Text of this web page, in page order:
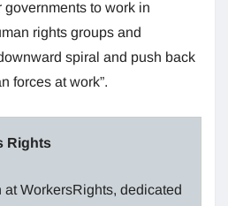
to work in
rights groups and
spiral and push back
forces at work”.
Rights
at WorkersRights, dedicated